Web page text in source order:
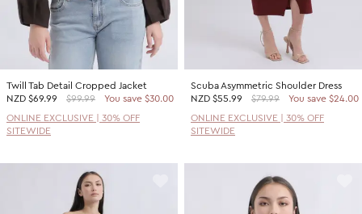
Twill Tab Detail Cropped Jacket
NZD $69.99 $99.99
You save $30.00
ONLINE EXCLUSIVE | 30% OFF
SITEWIDE
Scuba Asymmetric Shoulder Dress
NZD $55.99 $79.99
You save $24.00
ONLINE EXCLUSIVE | 30% OFF
SITEWIDE